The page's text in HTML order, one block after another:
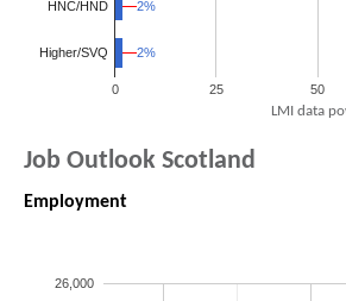
0 25 50
HNC/HND
Higher/SVQ
2%
2%
2%
2%
LMI data
Job Outlook Scotland
Employment
26,000